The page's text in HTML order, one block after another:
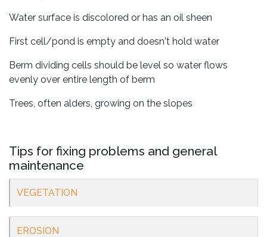
Water surface is discolored or has an oil sheen
First cell/pond is empty and doesn't hold water
Berm dividing cells should be level so water flows
evenly over entire length of berm
Trees, often alders, growing on the slopes
Tips for fixing problems and general
maintenance
VEGETATION
EROSION